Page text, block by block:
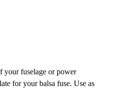
your fuselage or power
for your balsa fuse. Use as